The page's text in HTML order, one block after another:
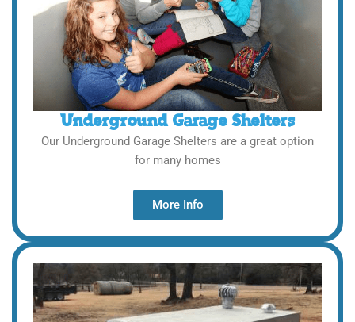
Underground Garage Shelters
Our Underground Garage Shelters are a great option
for many homes
More Info